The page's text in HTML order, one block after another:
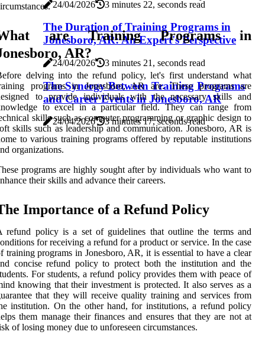
24/04/2026 3 minutes 22, seconds read
The Duration of Training Programs in
Jonesboro, AR: An Expert's Perspective
24/04/2026 3 minutes 21, seconds read
The Synergy Between Training Programs
and Career Events in Jonesboro, AR
24/04/2026 3 minutes 17, seconds read
are Training Programs in
AR?
delving into the refund policy, let's first understand what
programs in Jonesboro, AR are. These programs are
to provide individuals with the necessary skills and
to excel in a particular field. They can range from
skills such as computer programming or graphic design to
skills such as leadership and communication. Jonesboro, AR is
to various training programs offered by reputable institutions
organizations.
programs are highly sought after by individuals who want to
their skills and advance their careers.
Importance of a Refund Policy
refund policy is a set of guidelines that outline the terms and
for receiving a refund for a product or service. In the case
training programs in Jonesboro, AR, it is essential to have a clear
concise refund policy to protect both the institution and the
For students, a refund policy provides them with peace of
knowing that their investment is protected. It also serves as a
that they will receive quality training and services from
institution. On the other hand, for institutions, a refund policy
them manage their finances and ensures that they are not at
of losing money due to unforeseen circumstances.